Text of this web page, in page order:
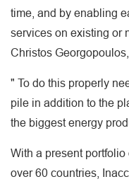
time, and by enabling
services on existing or
Christos
" To do this properly
pile in addition to the
the biggest energy
With a present
over 60 countries,